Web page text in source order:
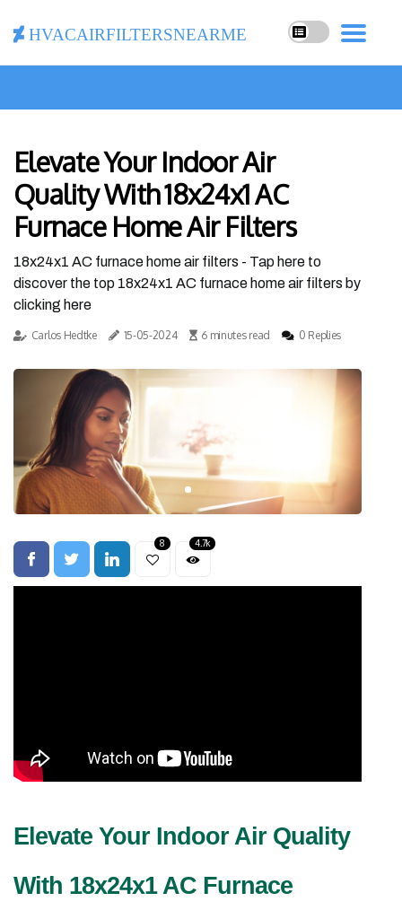
hvacairfiltersnearme
Elevate Your Indoor Air
Quality With 18x24x1 AC
Furnace Home Air Filters
18x24x1 AC furnace home air filters - Tap here to
discover the top 18x24x1 AC furnace home air filters by
clicking here
Carlos Hedtke 15-05-2024 6 minutes read 0 Replies
8 4.7k
Elevate Your Indoor Air Quality
With 18x24x1 AC Furnace